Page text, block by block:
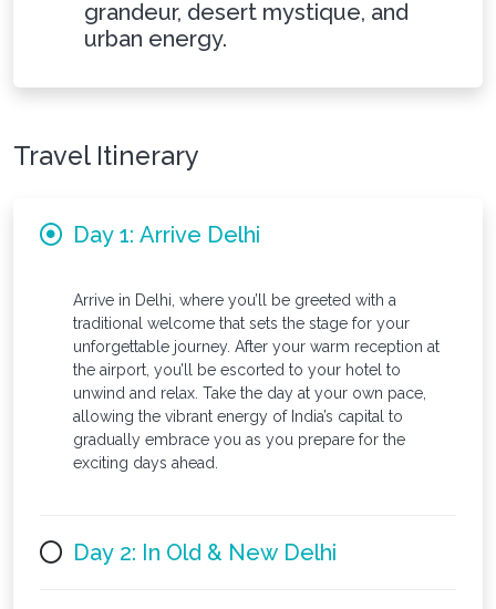
grandeur, desert mystique, and
urban energy.
Travel Itinerary
Day 1: Arrive Delhi
Arrive in Delhi, where you’ll be greeted with a
traditional welcome that sets the stage for your
unforgettable journey. After your warm reception at
the airport, you’ll be escorted to your hotel to
unwind and relax. Take the day at your own pace,
allowing the vibrant energy of India’s capital to
gradually embrace you as you prepare for the
exciting days ahead.
Day 2: In Old & New Delhi